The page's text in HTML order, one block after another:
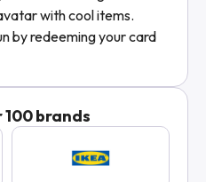
with cool items.
by redeeming your card
brands